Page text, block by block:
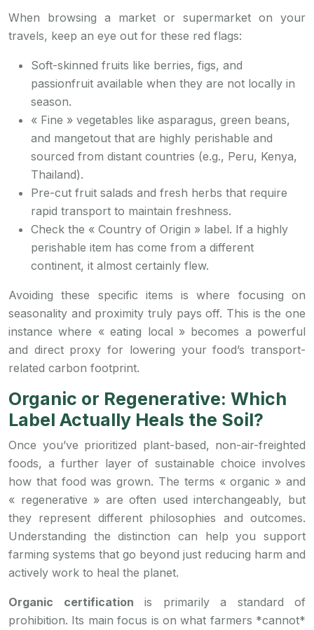
When browsing a market or supermarket on your
travels, keep an eye out for these red flags:
Soft-skinned fruits like berries, figs, and
passionfruit available when they are not locally in
season.
« Fine » vegetables like asparagus, green beans,
and mangetout that are highly perishable and
sourced from distant countries (e.g., Peru, Kenya,
Thailand).
Pre-cut fruit salads and fresh herbs that require
rapid transport to maintain freshness.
Check the « Country of Origin » label. If a highly
perishable item has come from a different
continent, it almost certainly flew.
Avoiding these specific items is where focusing on
seasonality and proximity truly pays off. This is the one
instance where « eating local » becomes a powerful
and direct proxy for lowering your food’s transport-
related carbon footprint.
Organic or Regenerative: Which
Label Actually Heals the Soil?
Once you’ve prioritized plant-based, non-air-freighted
foods, a further layer of sustainable choice involves
how that food was grown. The terms « organic » and
« regenerative » are often used interchangeably, but
they represent different philosophies and outcomes.
Understanding the distinction can help you support
farming systems that go beyond just reducing harm and
actively work to heal the planet.
Organic certification is primarily a standard of
prohibition. Its main focus is on what farmers *cannot*